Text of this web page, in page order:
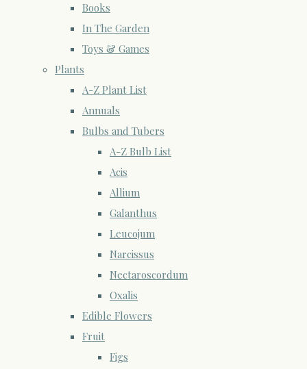
Books
In The Garden
Toys & Games
Plants
A-Z Plant List
Annuals
Bulbs and Tubers
A-Z Bulb List
Acis
Allium
Galanthus
Leucojum
Narcissus
Nectaroscordum
Oxalis
Edible Flowers
Fruit
Figs